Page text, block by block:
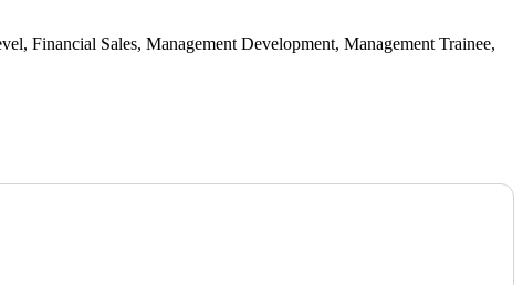
Financial Sales, Management Development, Management Trainee,